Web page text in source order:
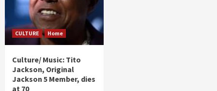
CULTURE Home
Culture/ Music: Tito
Jackson, Original
Jackson 5 Member, dies
at 70